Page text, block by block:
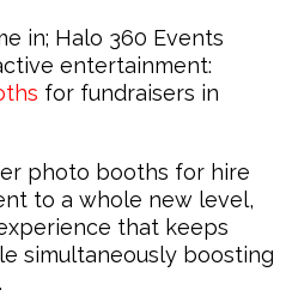
in; Halo 360 Events
entertainment:
for fundraisers in
photo booths for hire
to a whole new level,
that keeps
simultaneously boosting